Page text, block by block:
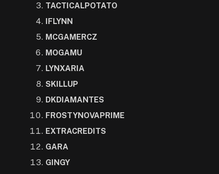
TACTICALPOTATO
IFLYNN
MCGAMERCZ
MOGAMU
LYNXARIA
SKILLUP
DKDIAMANTES
FROSTYNOVAPRIME
EXTRACREDITS
GARA
GINGY